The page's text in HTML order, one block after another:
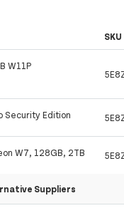
SKU
W11P
Security Edition
W7, 128GB, 2TB
Suppliers